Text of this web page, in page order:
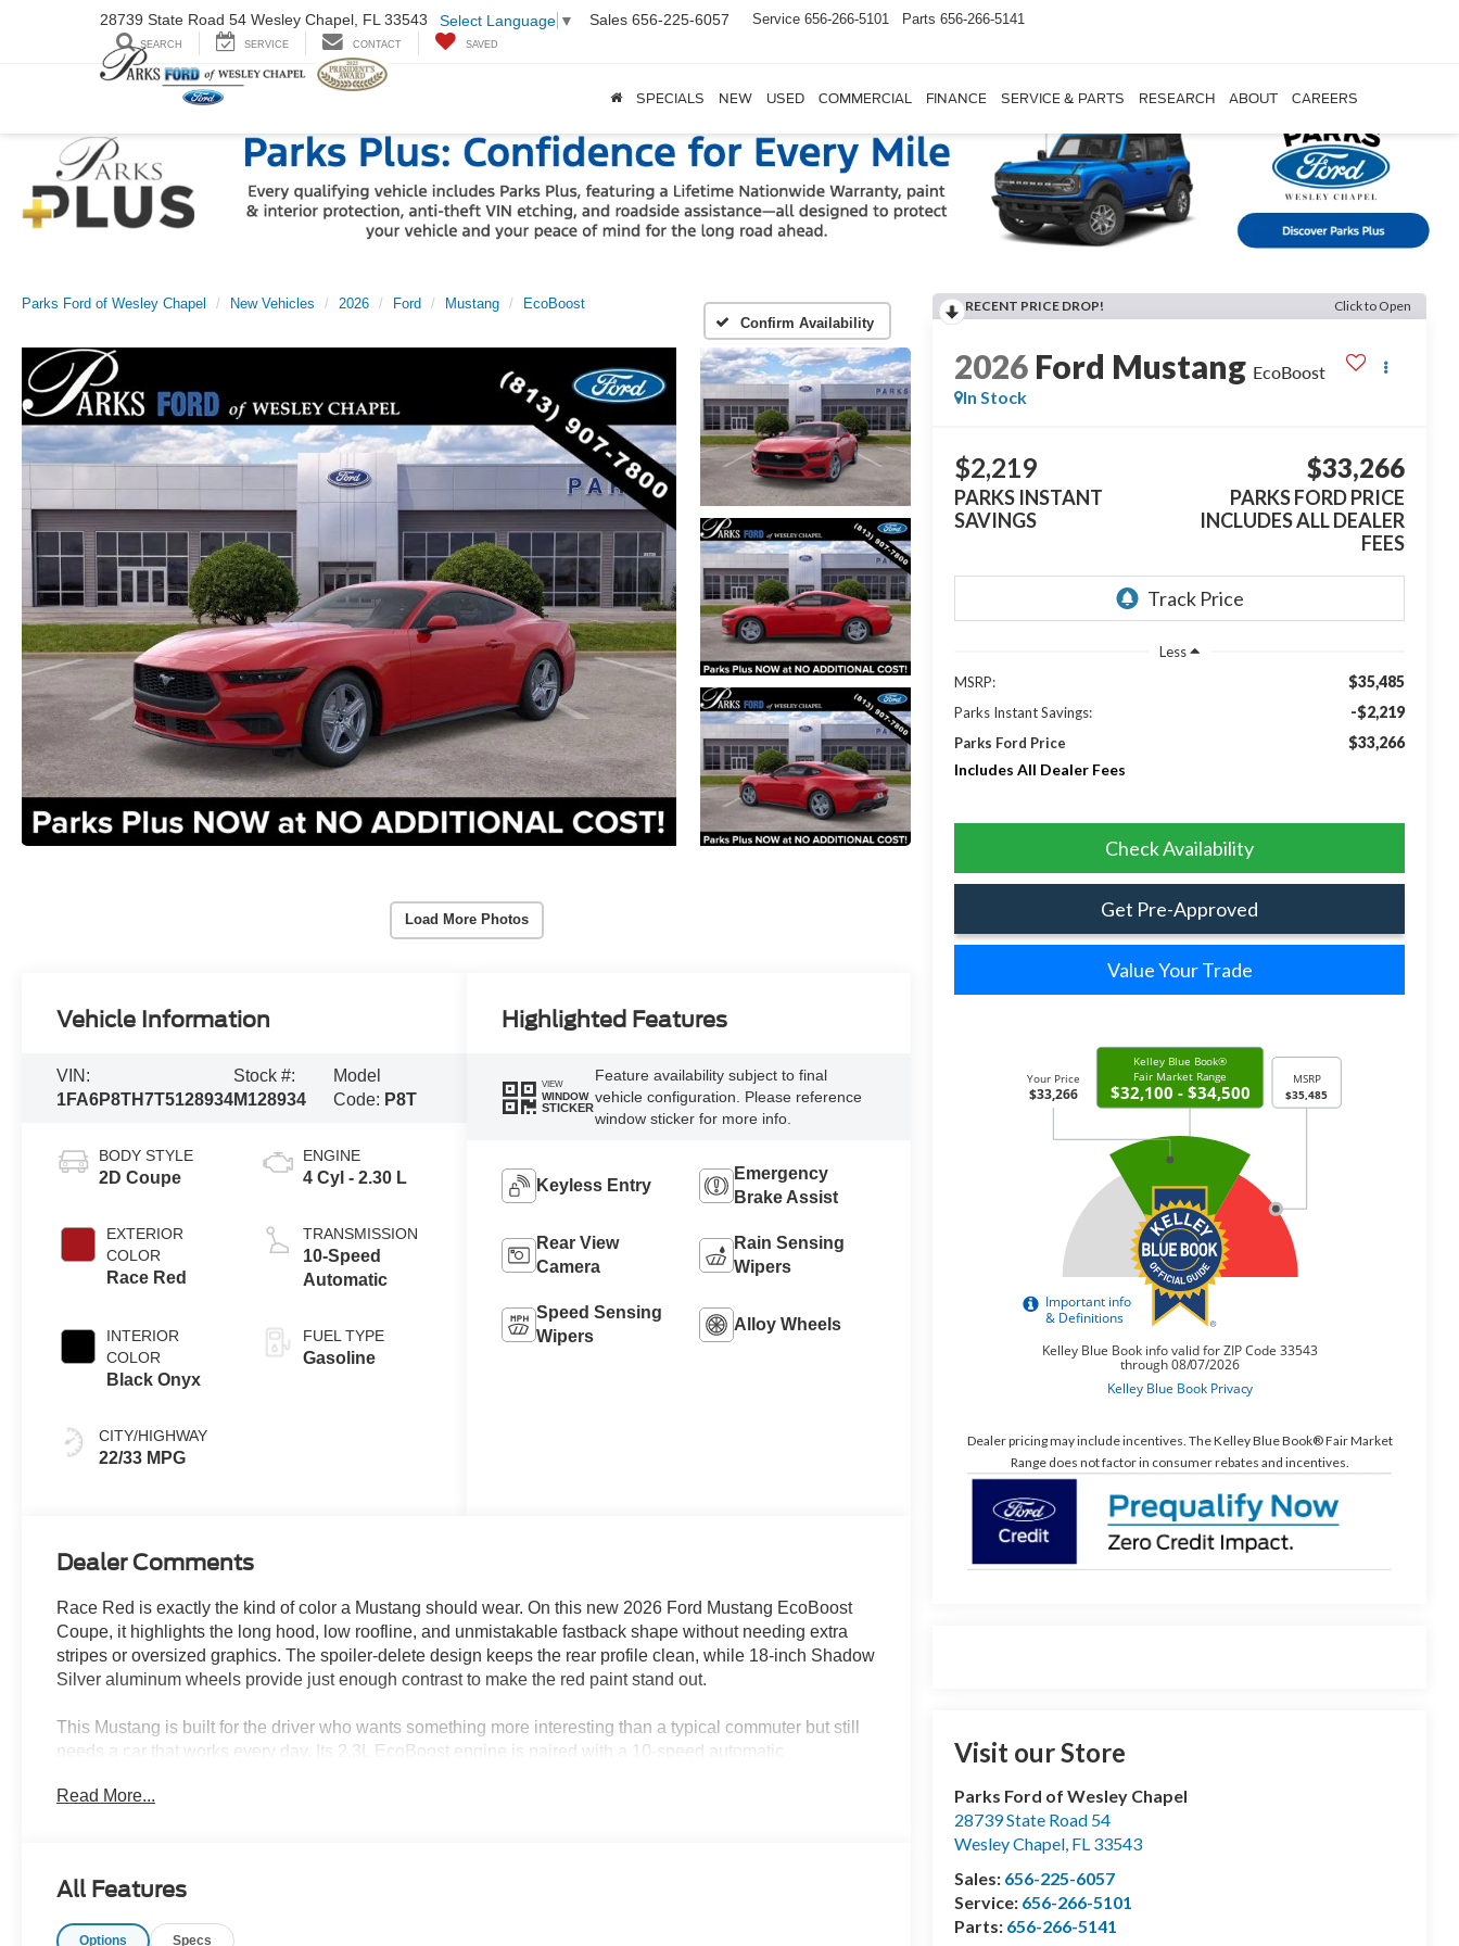
28739 State Road 54 Wesley Chapel, FL 33543 Select Language ▼ Sales 656-225-6057 Service 656-266-5101 Parts 656-266-5141
SEARCH SERVICE CONTACT SAVED
SPECIALS NEW USED COMMERCIAL FINANCE SERVICE & PARTS RESEARCH ABOUT CAREERS
Parks Ford of Wesley Chapel New Vehicles 2026 Ford Mustang
EcoBoost
Confirm Availability
Load More Photos
RECENT PRICE DROP! Click to Open
2026 Ford Mustang EcoBoost
In Stock
$2,219
PARKS INSTANT
SAVINGS
$33,266
PARKS FORD PRICE
INCLUDES ALL DEALER
FEES
Less
MSRP:
$35,485
Parks Instant Savings: -$2,219
Parks Ford Price
$33,266
Includes All Dealer Fees
Check Availability
Get Pre-Approved
Value Your Trade
Dealer pricing may include incentives. The Kelley Blue Book® Fair Market
Range does not factor in consumer rebates and incentives.
Visit our Store
Parks Ford of Wesley Chapel
28739 State Road 54
Wesley Chapel, FL 33543
Sales: 656-225-6057
Service: 656-266-5101
Parts: 656-266-5141
Vehicle Information
VIN:
1FA6P8TH7T5128934
Stock #:
M128934
Model
Code: P8T
BODY STYLE
2D Coupe
EXTERIOR
COLOR
Race Red
INTERIOR
COLOR
Black Onyx
CITY/HIGHWAY
22/33 MPG
ENGINE
4 Cyl - 2.30 L
TRANSMISSION
10-Speed
Automatic
FUEL TYPE
Gasoline
Highlighted Features
VIEW
WINDOW
STICKER
Feature availability subject to final
vehicle configuration. Please reference
window sticker for more info.
Keyless Entry
Emergency
Brake Assist
Rear View
Camera
Rain Sensing
Wipers
Speed Sensing
Wipers
Alloy Wheels
Dealer Comments
Race Red is exactly the kind of color a Mustang should wear. On this new 2026 Ford Mustang EcoBoost
Coupe, it highlights the long hood, low roofline, and unmistakable fastback shape without needing extra
stripes or oversized graphics. The spoiler-delete design keeps the rear profile clean, while 18-inch Shadow
Silver aluminum wheels provide just enough contrast to make the red paint stand out.
This Mustang is built for the driver who wants something more interesting than a typical commuter but still
needs a car that works every day. Its 2.3L EcoBoost engine is paired with a 10-speed automatic
that makes an ordinary drive through Wesley Chapel, Tampa, or Lutz more enjoyable.
electronic power-assisted steering give the car a balanced feel through curves while keeping it comfortable
basic speed and fuel data.
Read More...
All Features
Options Specs